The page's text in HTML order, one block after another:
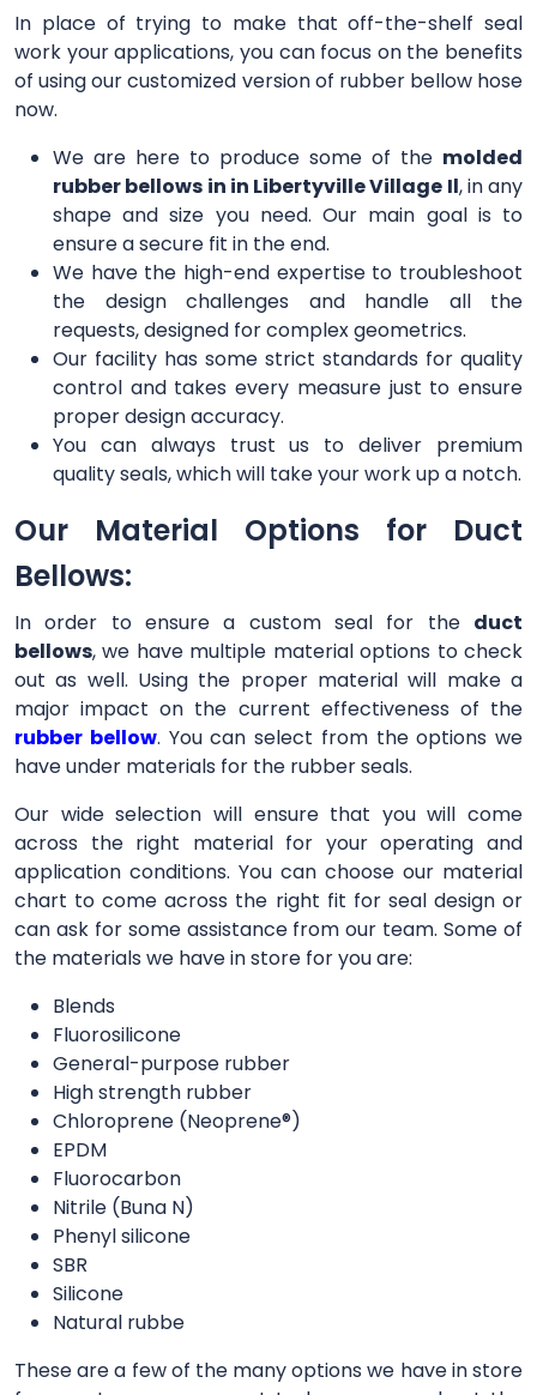
In place of trying to make that off-the-shelf seal
work your applications, you can focus on the benefits
of using our customized version of rubber bellow hose
now.
We are here to produce some of the molded
rubber bellows in in Libertyville Village Il, in any
shape and size you need. Our main goal is to
ensure a secure fit in the end.
We have the high-end expertise to troubleshoot
the design challenges and handle all the
requests, designed for complex geometrics.
Our facility has some strict standards for quality
control and takes every measure just to ensure
proper design accuracy.
You can always trust us to deliver premium
quality seals, which will take your work up a notch.
Our Material Options for Duct
Bellows:
In order to ensure a custom seal for the duct
bellows, we have multiple material options to check
out as well. Using the proper material will make a
major impact on the current effectiveness of the
rubber bellow. You can select from the options we
have under materials for the rubber seals.
Our wide selection will ensure that you will come
across the right material for your operating and
application conditions. You can choose our material
chart to come across the right fit for seal design or
can ask for some assistance from our team. Some of
the materials we have in store for you are:
Blends
Fluorosilicone
General-purpose rubber
High strength rubber
Chloroprene (Neoprene®)
EPDM
Fluorocarbon
Nitrile (Buna N)
Phenyl silicone
SBR
Silicone
Natural rubbe
These are a few of the many options we have in store